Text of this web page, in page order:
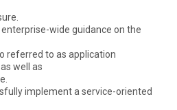
wide guidance on the
referred to as application
well as
implement a service-oriented